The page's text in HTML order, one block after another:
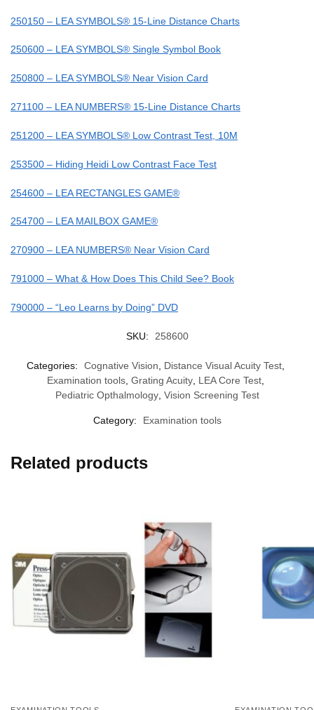
250150 – LEA SYMBOLS® 15-Line Distance Charts
250600 – LEA SYMBOLS® Single Symbol Book
250800 – LEA SYMBOLS® Near Vision Card
271100 – LEA NUMBERS® 15-Line Distance Charts
251200 – LEA SYMBOLS® Low Contrast Test, 10M
253500 – Hiding Heidi Low Contrast Face Test
254600 – LEA RECTANGLES GAME®
254700 – LEA MAILBOX GAME®
270900 – LEA NUMBERS® Near Vision Card
791000 – What & How Does This Child See? Book
790000 – “Leo Learns by Doing” DVD
SKU: 258600
Categories: Cognative Vision Distance Visual Acuity Test
Examination tools Grating Acuity LEA Core Test
Pediatric Opthalmology, Vision Screening Test
Category: Examination tools
Related products